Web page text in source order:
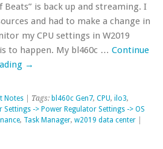
Beats” is back up and streaming. I
and had to make a change in
my CPU settings in W2019
to happen. My bl460c … Continue
→
Notes | Tags: bl460c Gen7, CPU, ilo3,
Settings -> Power Regulator Settings -> OS
, Task Manager, w2019 data center